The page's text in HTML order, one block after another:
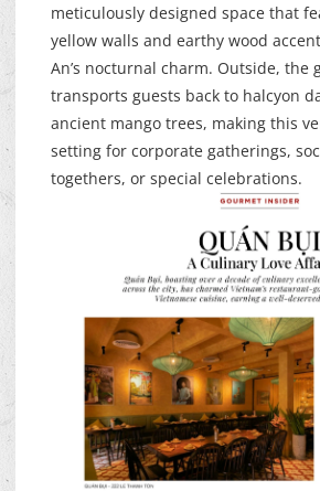
meticulously designed space that
yellow walls and earthy wood
An’s nocturnal charm. Outside, the
transports guests back to halcyon
ancient mango trees, making this
setting for corporate gatherings,
togethers, or special celebrations.